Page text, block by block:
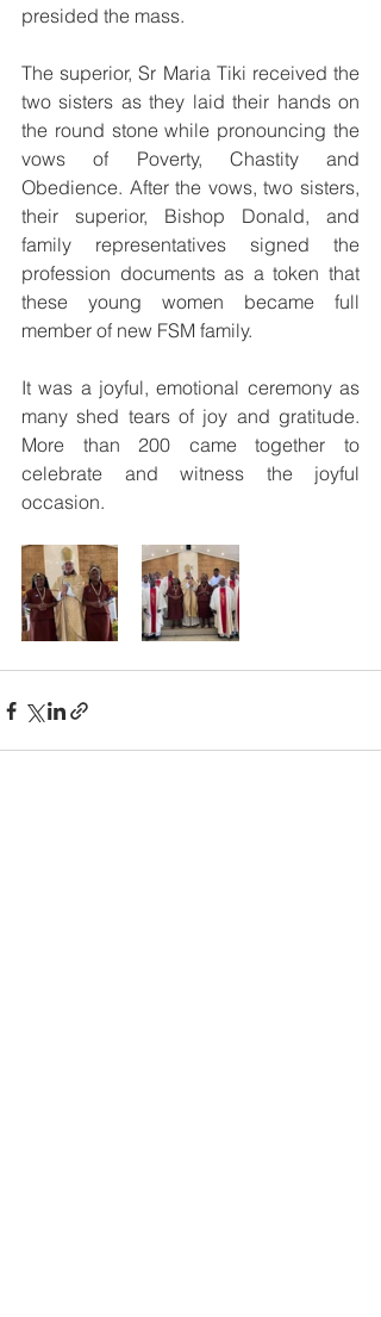
presided the mass.
The superior, Sr Maria Tiki received the
two sisters as they laid their hands on
the round stone while pronouncing the
vows of Poverty, Chastity and
Obedience. After the vows, two sisters,
their superior, Bishop Donald, and
family representatives signed the
profession documents as a token that
these young women became full
member of new FSM family.
It was a joyful, emotional ceremony as
many shed tears of joy and gratitude.
More than 200 came together to
celebrate and witness the joyful
occasion.